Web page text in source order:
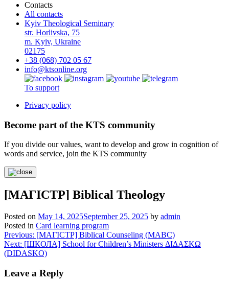
Contacts
All contacts
Kyiv Theological Seminary
str. Horlivska, 75
m. Kyiv, Ukraine
02175
+38 (068) 702 05 67
info@ktsonline.org
To support
Privacy policy
Become part of the KTS community
If you divide our values, want to develop and grow in cognition of
words and service, join the KTS community
[МАГІСТР] Biblical Theology
Posted on May 14, 2025September 25, 2025 by admin
Posted in Card learning program
Post
navigation
Previous: [МАГІСТР] Biblical Counseling (МАВС)
Next: [ШКОЛА] School for Children’s Ministers ΔΙΔΑΣΚΩ
(DIDASKO)
Leave a Reply